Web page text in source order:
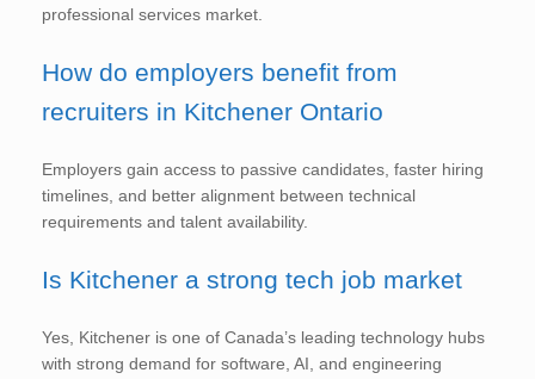
professional services market.
How do employers benefit from
recruiters in Kitchener Ontario
Employers gain access to passive candidates, faster hiring
timelines, and better alignment between technical
requirements and talent availability.
Is Kitchener a strong tech job market
Yes, Kitchener is one of Canada’s leading technology hubs
with strong demand for software, AI, and engineering